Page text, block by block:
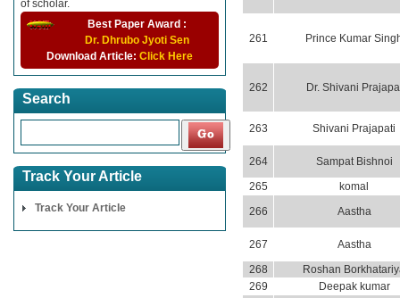
of scholar.
Best Paper Award :
Dr. Dhrubo Jyoti Sen
Download Article: Click Here
Search
Track Your Article
Track Your Article
261 Prince Kumar
262 Dr. Shivani
263 Shivani Prajapati
264
Sampat Bishnoi
265
komal
266
Aastha
267
Aastha
268
Roshan
269
Deepak kumar